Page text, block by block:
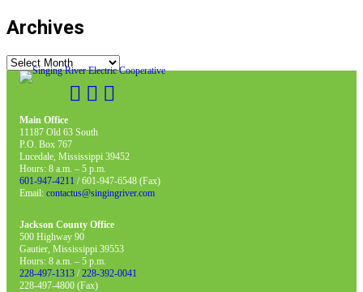
Archives
Archives
Main Office
11187 Old 63 South
P.O. Box 767
Lucedale, Mississippi 39452
Hours: 8 a.m. – 5 p.m.
601-947-4211 / 601-947-6548 (Fax)
Email: contactus@singingriver.com
Jackson County Office
500 Highway 90
Gautier, Mississippi 39553
Hours: 8 a.m. – 5 p.m.
228-497-1313 /228-392-0041
228-497-4800 (Fax)